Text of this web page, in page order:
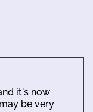
it's now
be very